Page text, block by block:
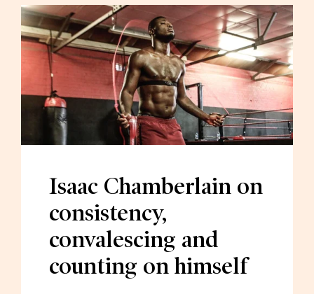
Isaac Chamberlain on
consistency,
convalescing and
counting on himself